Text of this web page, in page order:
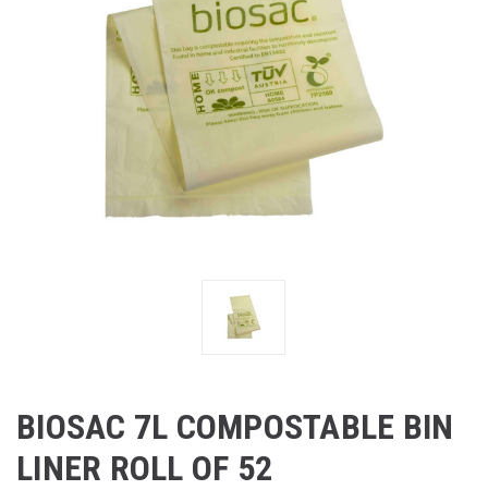
BIOSAC 7L COMPOSTABLE BIN
LINER ROLL OF 52